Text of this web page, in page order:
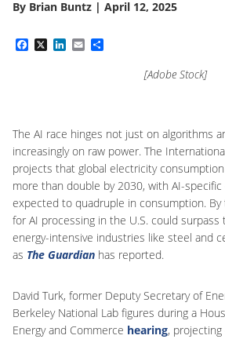
By Brian Buntz | April 12, 2025
Facebook
X LinkedIn
Email
[Adobe Stock]
The AI race hinges not just on algorithms
increasingly on raw power. The
projects that global electricity
more than double by 2030, with AI-
expected to quadruple in consumption.
for AI processing in the U.S. could
energy-intensive industries like steel and
as The Guardian has reported.
David Turk, former Deputy Secretary of
Berkeley National Lab figures during a
Energy and Commerce hearing,